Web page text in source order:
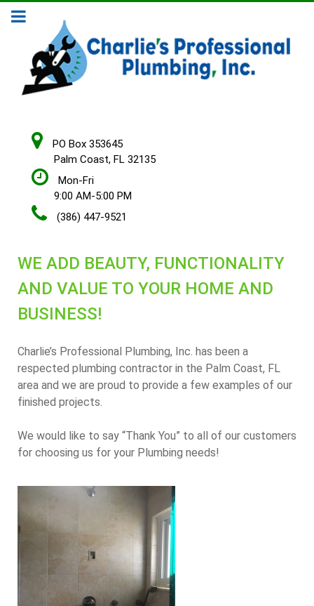
PO Box 353645
Palm Coast, FL 32135
Mon-Fri
9:00 AM-5:00 PM
(386) 447-9521
WE ADD BEAUTY, FUNCTIONALITY
AND VALUE TO YOUR HOME AND
BUSINESS!
Charlie’s Professional Plumbing, Inc. has been a
respected plumbing contractor in the Palm Coast, FL
area and we are proud to provide a few examples of our
finished projects.
We would like to say “Thank You” to all of our customers
for choosing us for your Plumbing needs!